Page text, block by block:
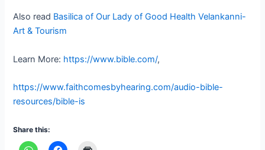
Also read Basilica of Our Lady of Good Health Velankanni-
Art & Tourism
Learn More: https://www.bible.com/,
https://www.faithcomesbyhearing.com/audio-bible-
resources/bible-is
Share this: